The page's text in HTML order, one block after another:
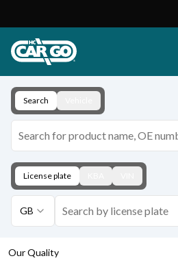
Download
Contact
Search
License plate
GB
Our Quality